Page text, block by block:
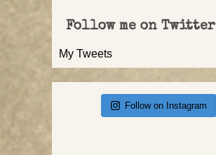
Follow me on Twitter
My Tweets
Follow on Instagram